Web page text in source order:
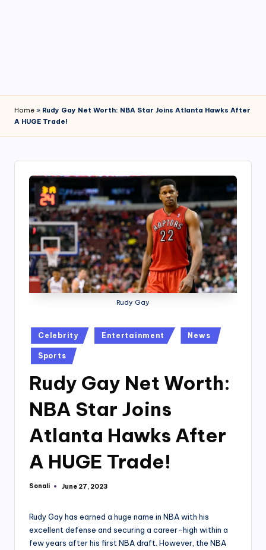
Home » Rudy Gay Net Worth: NBA Star Joins Atlanta Hawks After
A HUGE Trade!
Rudy Gay
Posted
in
Celebrity Entertainment News
Sports
Rudy Gay Net Worth:
NBA Star Joins
Atlanta Hawks After
A HUGE Trade!
Posted
Sonali June 27, 2023
Rudy Gay has earned a huge name in NBA with his
excellent defense and securing a career-high within a
few years after his first NBA draft. However, the NBA